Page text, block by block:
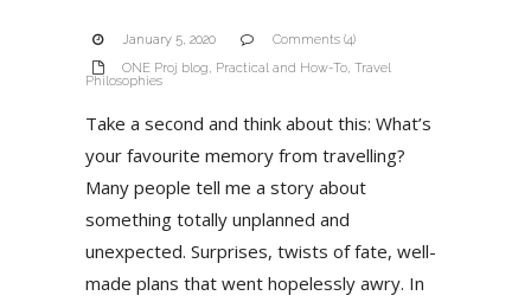
January 5, 2020
Comments (4)
ONE Proj blog, Practical and How-To, Travel
Philosophies
Take a second and think about this: What’s
your favourite memory from travelling?
Many people tell me a story about
something totally unplanned and
unexpected. Surprises, twists of fate, well-
made plans that went hopelessly awry. In